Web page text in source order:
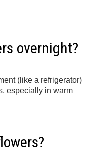
overnight?
(like a refrigerator)
especially in warm